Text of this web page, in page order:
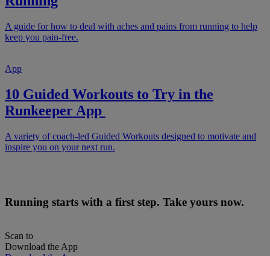
A guide for how to deal with aches and pains from running to help
keep you pain-free.
App
10 Guided Workouts to Try in the
Runkeeper App
A variety of coach-led Guided Workouts designed to motivate and
inspire you on your next run.
Running starts with a first step. Take yours now.
Scan to
Download the App